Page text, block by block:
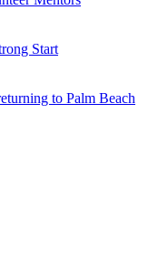
Start
to Palm Beach